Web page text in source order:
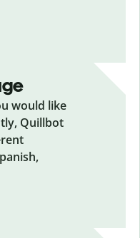
would like
Quillbot